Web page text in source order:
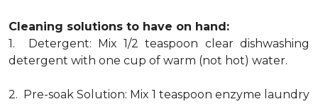
Cleaning solutions to have on hand:
1. Detergent: Mix 1/2 teaspoon clear dishwashing
detergent with one cup of warm (not hot) water.
2. Pre-soak Solution: Mix 1 teaspoon enzyme laundry